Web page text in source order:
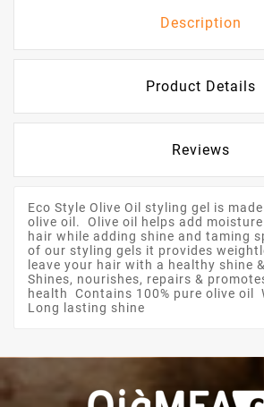
Description
Product Details
Reviews
Eco Style Olive Oil styling gel is
olive oil. Olive oil helps add
hair while adding shine and taming
of our styling gels it provides
leave your hair with a healthy shine
Shines, nourishes, repairs &
health Contains 100% pure olive oil
Long lasting shine